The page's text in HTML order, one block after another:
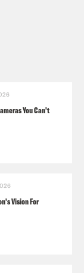
You Can't
Vision For